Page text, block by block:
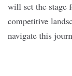
will set the stage
competitive
navigate this